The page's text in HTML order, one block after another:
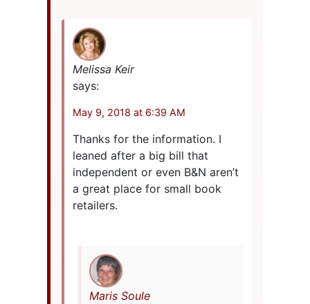
Melissa Keir
says:
May 9, 2018 at 6:39 AM
Thanks for the information. I
leaned after a big bill that
independent or even B&N aren’t
a great place for small book
retailers.
Maris Soule